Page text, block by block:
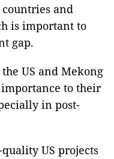
and
is important to
gap.
US and Mekong
to their
in post-
US projects